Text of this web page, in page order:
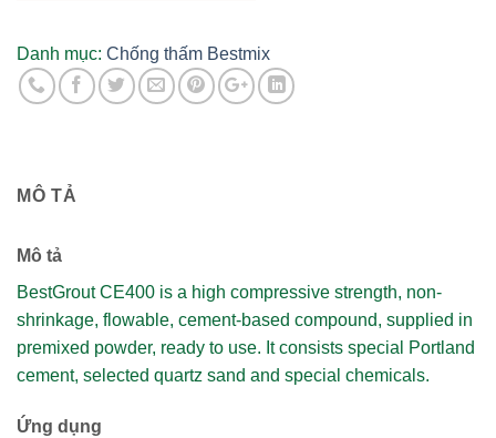
độ
cao
gốc
400
bao
lượng
Danh mục: Chống thấm Bestmix
MÔ TẢ
Mô tả
BestGrout CE400 is a high compressive strength, non-
shrinkage, flowable, cement-based compound, supplied in
premixed powder, ready to use. It consists special Portland
cement, selected quartz sand and special chemicals.
Ứng dụng